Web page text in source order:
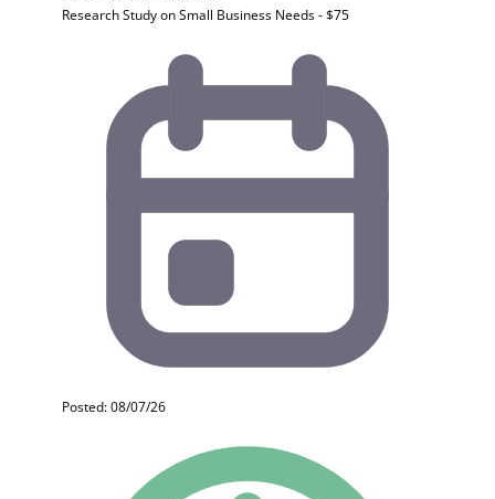
Research Study on Small Business Needs - $75
Posted: 08/07/26